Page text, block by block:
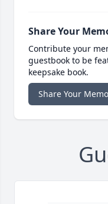
Share Your
Contribute your
guestbook to be
keepsake book.
Share Your